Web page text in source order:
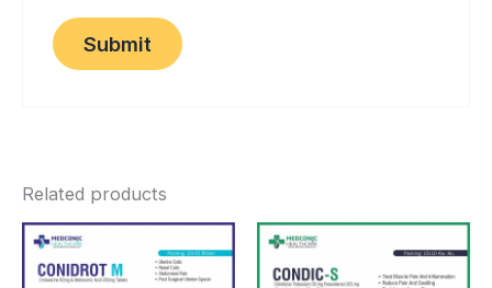
Related products